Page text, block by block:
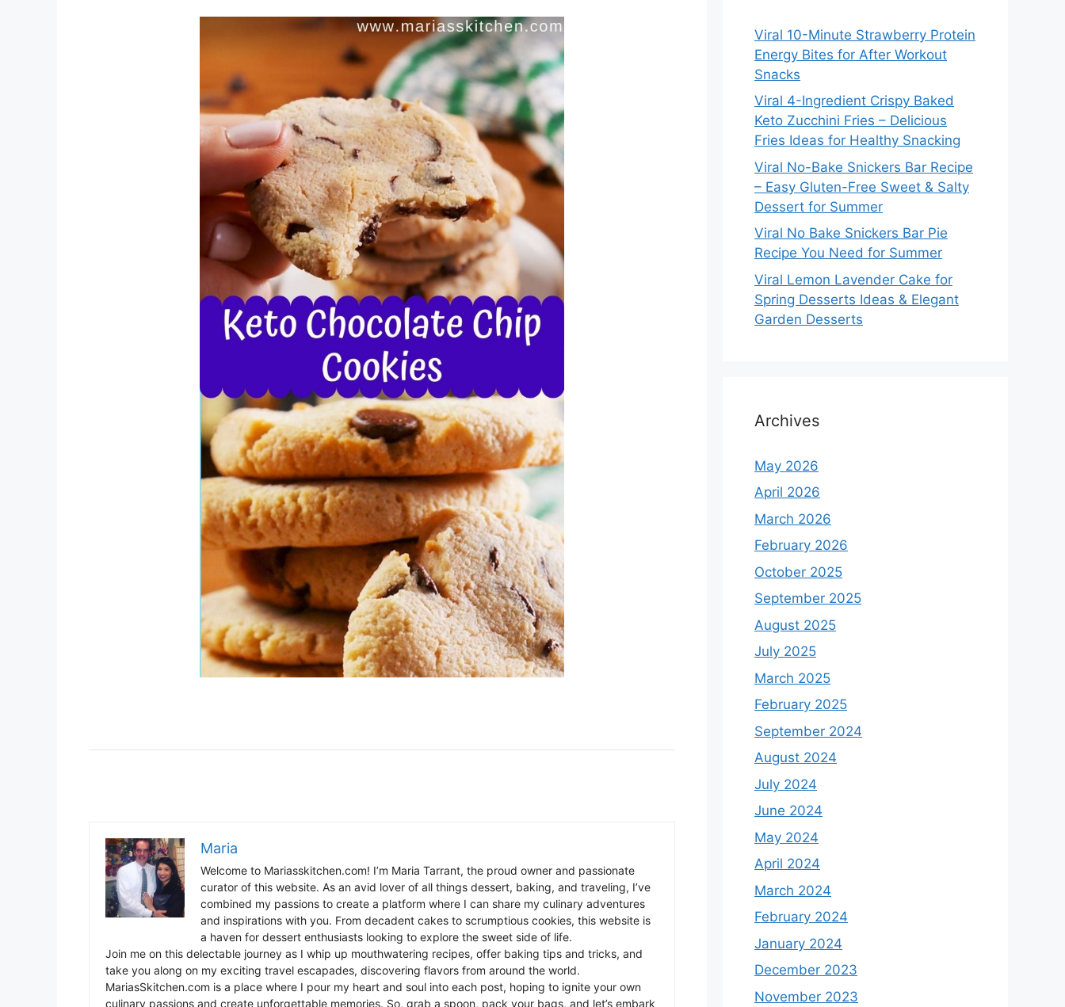
Maria
Welcome to Mariasskitchen.com! I’m Maria Tarrant, the proud owner and passionate
curator of this website. As an avid lover of all things dessert, baking, and traveling, I’ve
combined my passions to create a platform where I can share my culinary adventures
and inspirations with you. From decadent cakes to scrumptious cookies, this website is
a haven for dessert enthusiasts looking to explore the sweet side of life.
Join me on this delectable journey as I whip up mouthwatering recipes, offer baking tips and tricks, and
take you along on my exciting travel escapades, discovering flavors from around the world.
MariasSkitchen.com is a place where I pour my heart and soul into each post, hoping to ignite your own
culinary passions and create unforgettable memories. So, grab a spoon, pack your bags, and let’s embark
Viral 10-Minute Strawberry Protein
Energy Bites for After Workout
Snacks
Viral 4-Ingredient Crispy Baked
Keto Zucchini Fries – Delicious
Fries Ideas for Healthy Snacking
Viral No-Bake Snickers Bar Recipe
– Easy Gluten-Free Sweet & Salty
Dessert for Summer
Viral No Bake Snickers Bar Pie
Recipe You Need for Summer
Viral Lemon Lavender Cake for
Spring Desserts Ideas & Elegant
Garden Desserts
Archives
May 2026
April 2026
March 2026
February 2026
October 2025
September 2025
August 2025
July 2025
March 2025
February 2025
September 2024
August 2024
July 2024
June 2024
May 2024
April 2024
March 2024
February 2024
January 2024
December 2023
November 2023